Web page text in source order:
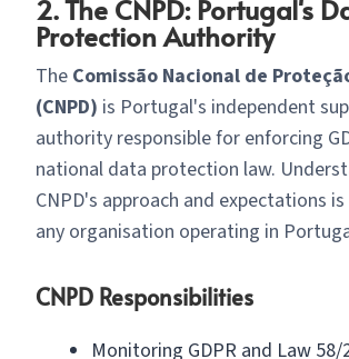
2. The CNPD: Portugal's
Protection Authority
The Comissão Nacional de
(CNPD) is Portugal's independent
authority responsible for enforcing
national data protection law.
CNPD's approach and expectations
any organisation operating in
CNPD Responsibilities
Monitoring GDPR and Law 58/